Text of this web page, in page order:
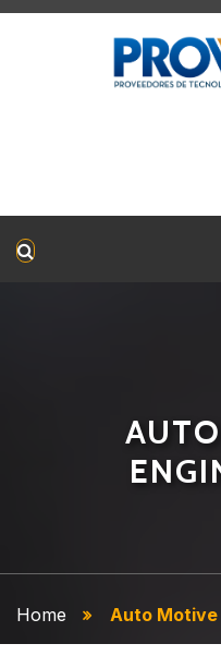
Home Auto Motive